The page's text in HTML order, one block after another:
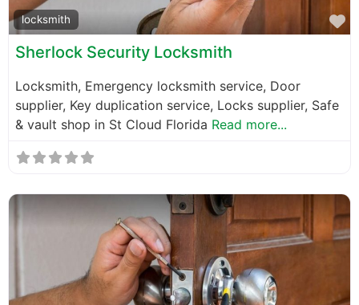
locksmith
Sherlock Security Locksmith
Locksmith, Emergency locksmith service, Door
supplier, Key duplication service, Locks supplier, Safe
& vault shop in St Cloud Florida Read more...